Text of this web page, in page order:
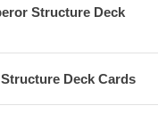
Structure Deck
Deck Cards